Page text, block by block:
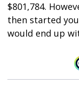
$801,784.
then started
would end up